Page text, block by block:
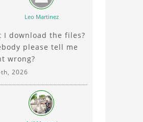
Leo Martinez
I download the files?
please tell me
wrong?
2026